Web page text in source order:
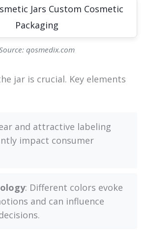
qosmedix.com
jar is crucial. Key elements
and attractive labeling
impact consumer
: Different colors evoke
and can influence